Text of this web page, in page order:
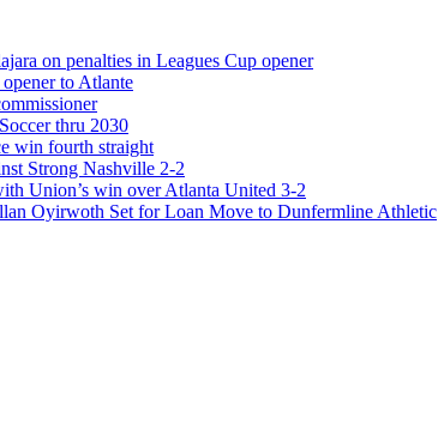
on penalties in Leagues Cup opener
to Atlante
thru 2030
win fourth straight
Strong Nashville 2-2
Union’s win over Atlanta United 3-2
Oyirwoth Set for Loan Move to Dunfermline Athletic